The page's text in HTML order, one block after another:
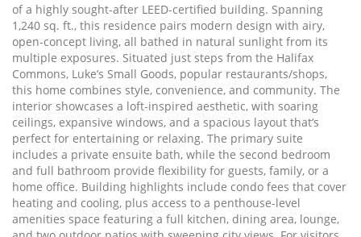
of a highly sought-after LEED-certified building. Spanning
1,240 sq. ft., this residence pairs modern design with airy,
open-concept living, all bathed in natural sunlight from its
multiple exposures. Situated just steps from the Halifax
Commons, Luke’s Small Goods, popular restaurants/shops,
this home combines style, convenience, and community. The
interior showcases a loft-inspired aesthetic, with soaring
ceilings, expansive windows, and a spacious layout that’s
perfect for entertaining or relaxing. The primary suite
includes a private ensuite bath, while the second bedroom
and full bathroom provide flexibility for guests, family, or a
home office. Building highlights include condo fees that cover
heating and cooling, plus access to a penthouse-level
amenities space featuring a full kitchen, dining area, lounge,